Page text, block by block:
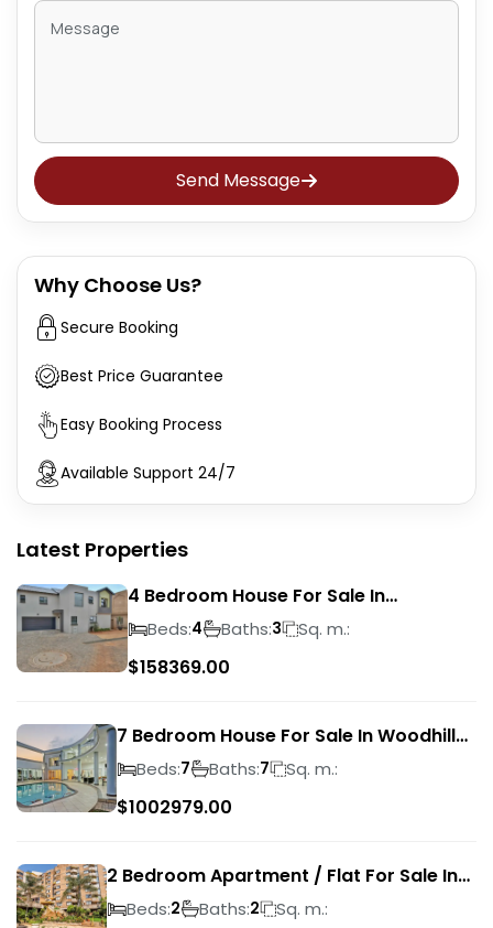
Send Message
Why Choose Us?
Secure Booking
Best Price Guarantee
Easy Booking Process
Available Support 24/7
Latest Properties
4 Bedroom House For Sale In
Magalieskruin
Beds:4 Baths:3 Sq. m.:
$158369.00
7 Bedroom House For Sale In Woodhill
Golf Estate
Beds:7 Baths:7 Sq. m.:
$1002979.00
2 Bedroom Apartment / Flat For Sale In
Pretoria Central
Beds:2 Baths:2 Sq. m.: